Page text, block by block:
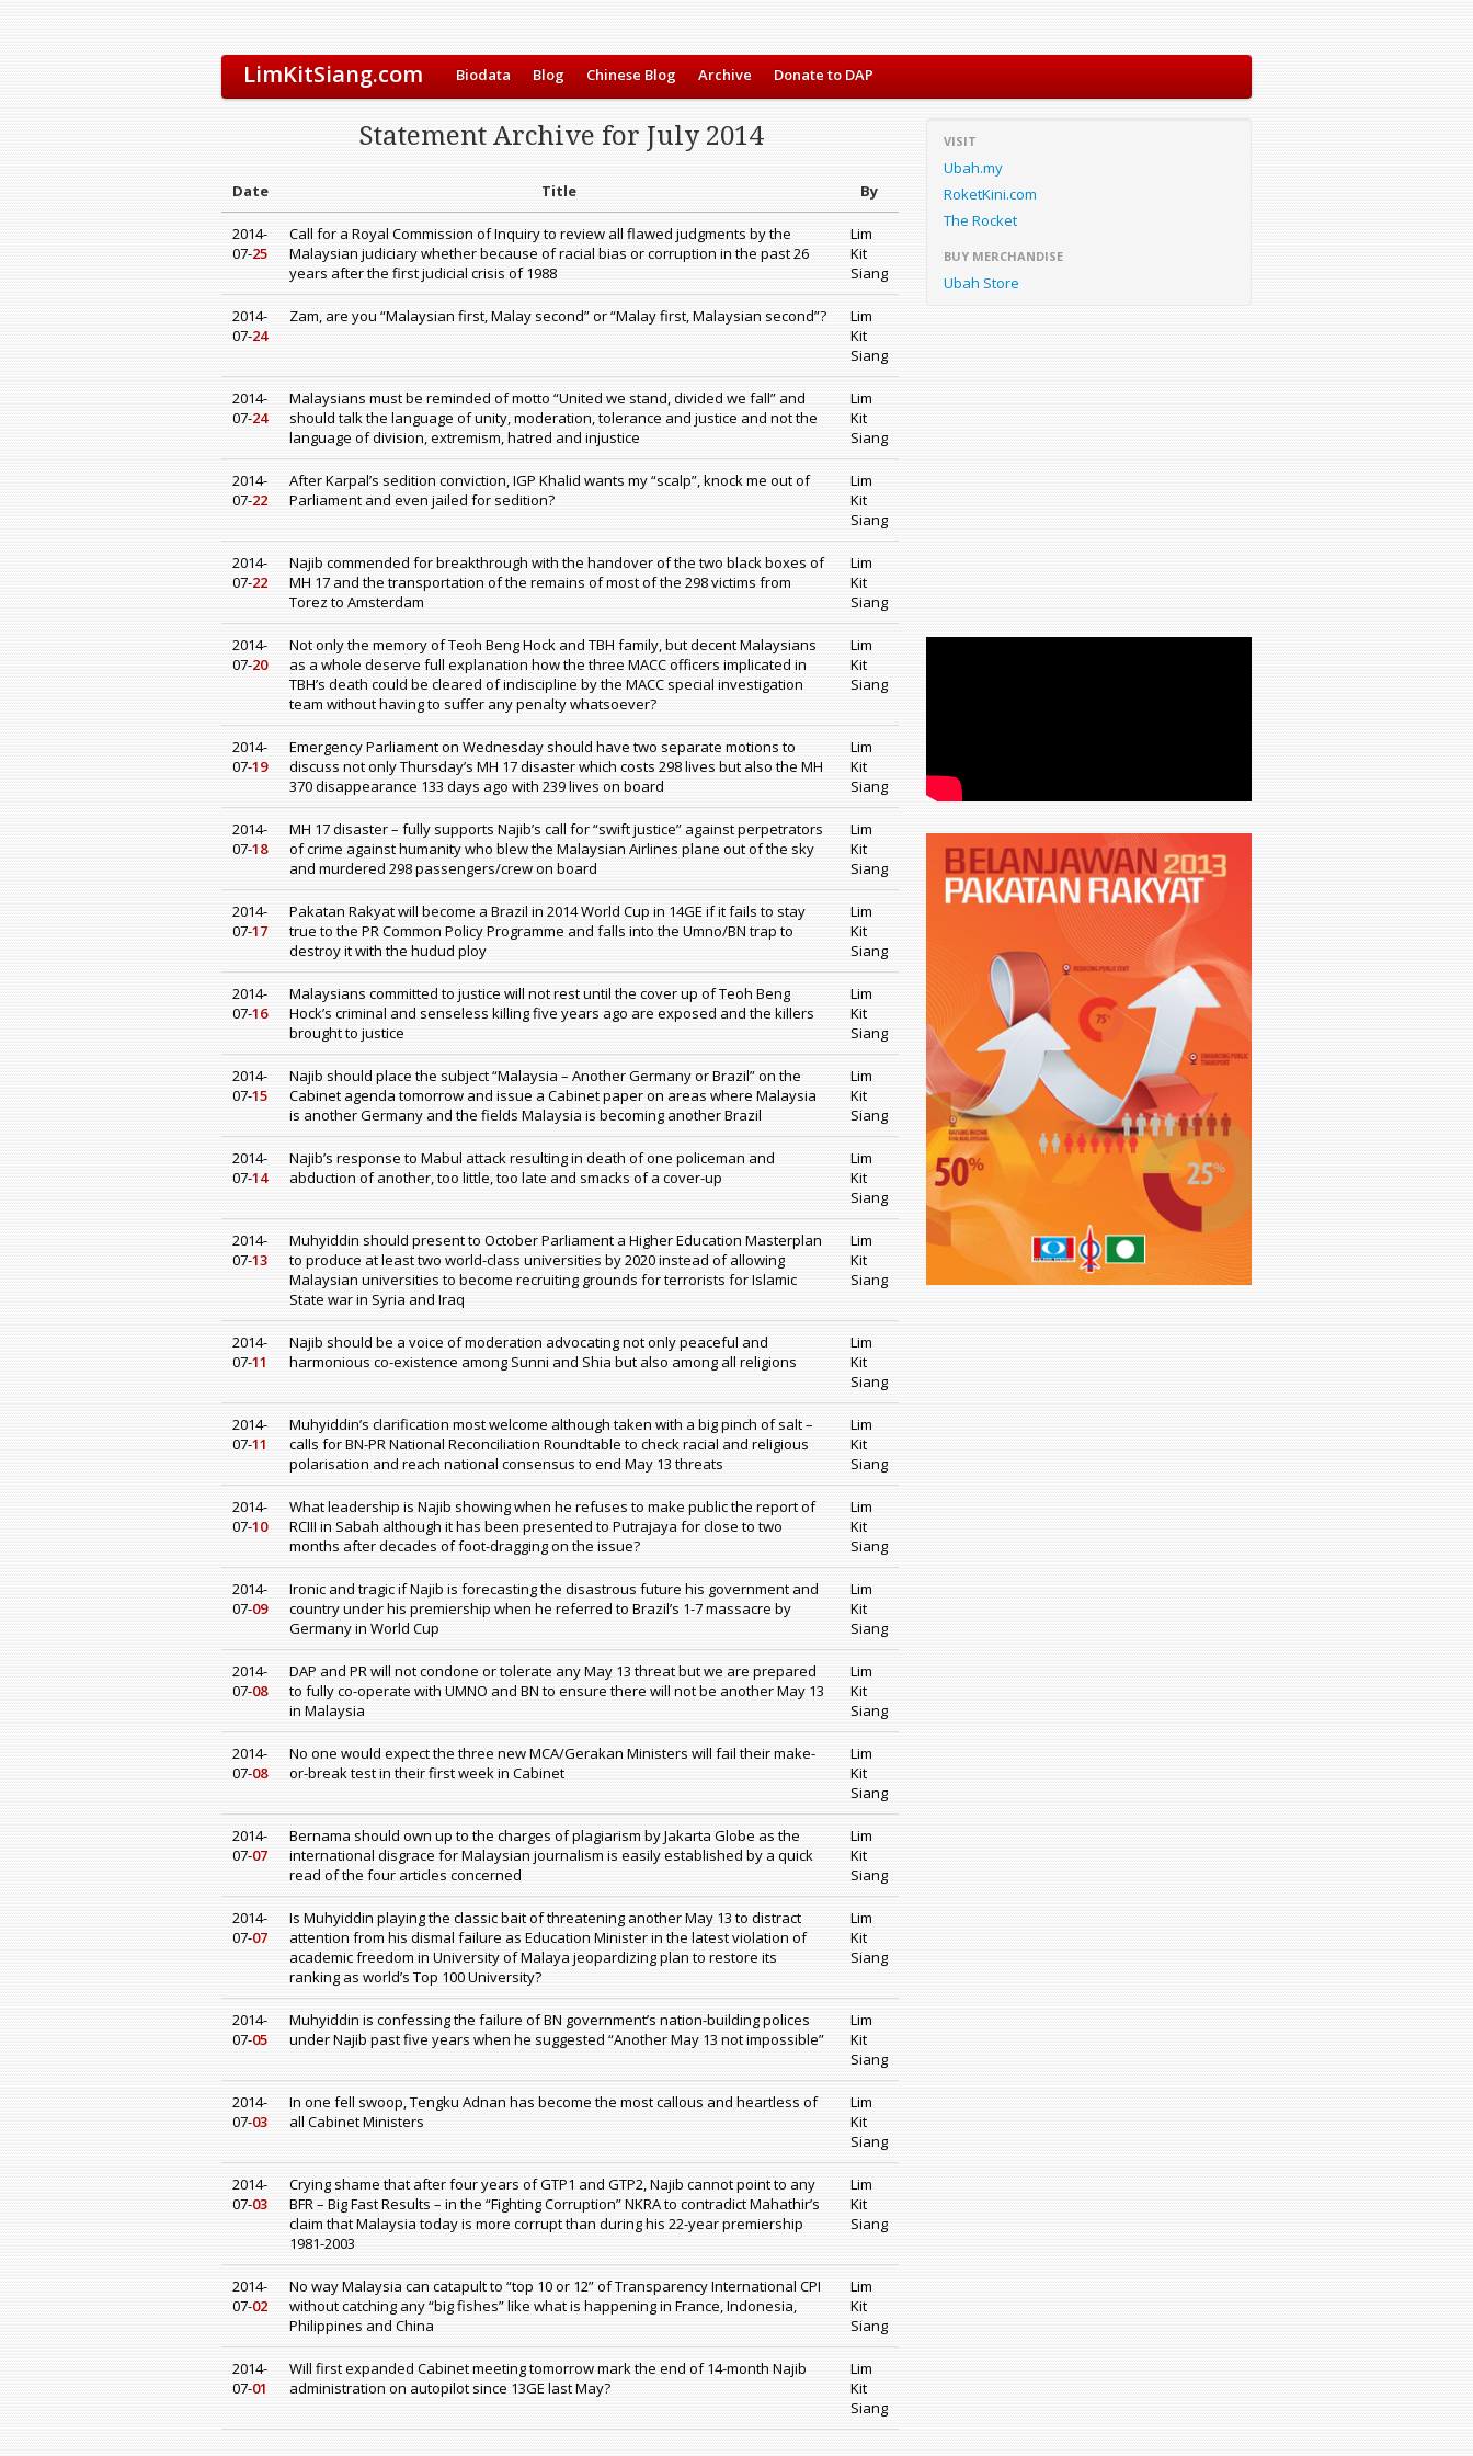
LimKitSiang.com Biodata Blog Chinese Blog Archive Donate to DAP
Statement Archive for July 2014
Date Title By
2014-
07-25
Call for a Royal Commission of Inquiry to review all flawed judgments by the
Malaysian judiciary whether because of racial bias or corruption in the past 26
years after the first judicial crisis of 1988
Lim
Kit
Siang
2014-
07-24
Zam, are you “Malaysian first, Malay second” or “Malay first, Malaysian second”?
Lim
Kit
Siang
2014-
07-24
Malaysians must be reminded of motto “United we stand, divided we fall” and
should talk the language of unity, moderation, tolerance and justice and not the
language of division, extremism, hatred and injustice
Lim
Kit
Siang
2014-
07-22
After Karpal’s sedition conviction, IGP Khalid wants my “scalp”, knock me out of
Parliament and even jailed for sedition?
Lim
Kit
Siang
2014-
07-22
Najib commended for breakthrough with the handover of the two black boxes of
MH 17 and the transportation of the remains of most of the 298 victims from
Torez to Amsterdam
Lim
Kit
Siang
2014-
07-20
Not only the memory of Teoh Beng Hock and TBH family, but decent Malaysians
as a whole deserve full explanation how the three MACC officers implicated in
TBH’s death could be cleared of indiscipline by the MACC special investigation
team without having to suffer any penalty whatsoever?
Lim
Kit
Siang
2014-
07-19
Emergency Parliament on Wednesday should have two separate motions to
discuss not only Thursday’s MH 17 disaster which costs 298 lives but also the MH
370 disappearance 133 days ago with 239 lives on board
Lim
Kit
Siang
2014-
07-18
MH 17 disaster – fully supports Najib’s call for “swift justice” against perpetrators
of crime against humanity who blew the Malaysian Airlines plane out of the sky
and murdered 298 passengers/crew on board
Lim
Kit
Siang
2014-
07-17
Pakatan Rakyat will become a Brazil in 2014 World Cup in 14GE if it fails to stay
true to the PR Common Policy Programme and falls into the Umno/BN trap to
destroy it with the hudud ploy
Lim
Kit
Siang
2014-
07-16
Malaysians committed to justice will not rest until the cover up of Teoh Beng
Hock’s criminal and senseless killing five years ago are exposed and the killers
brought to justice
Lim
Kit
Siang
2014-
07-15
Najib should place the subject “Malaysia – Another Germany or Brazil” on the
Cabinet agenda tomorrow and issue a Cabinet paper on areas where Malaysia
is another Germany and the fields Malaysia is becoming another Brazil
Lim
Kit
Siang
2014-
07-14
Najib’s response to Mabul attack resulting in death of one policeman and
abduction of another, too little, too late and smacks of a cover-up
Lim
Kit
Siang
2014-
07-13
Muhyiddin should present to October Parliament a Higher Education Masterplan
to produce at least two world-class universities by 2020 instead of allowing
Malaysian universities to become recruiting grounds for terrorists for Islamic
State war in Syria and Iraq
Lim
Kit
Siang
2014-
07-11
Najib should be a voice of moderation advocating not only peaceful and
harmonious co-existence among Sunni and Shia but also among all religions
Lim
Kit
Siang
2014-
07-11
Muhyiddin’s clarification most welcome although taken with a big pinch of salt –
calls for BN-PR National Reconciliation Roundtable to check racial and religious
polarisation and reach national consensus to end May 13 threats
Lim
Kit
Siang
2014-
07-10
What leadership is Najib showing when he refuses to make public the report of
RCIII in Sabah although it has been presented to Putrajaya for close to two
months after decades of foot-dragging on the issue?
Lim
Kit
Siang
2014-
07-09
Ironic and tragic if Najib is forecasting the disastrous future his government and
country under his premiership when he referred to Brazil’s 1-7 massacre by
Germany in World Cup
Lim
Kit
Siang
2014-
07-08
DAP and PR will not condone or tolerate any May 13 threat but we are prepared
to fully co-operate with UMNO and BN to ensure there will not be another May 13
in Malaysia
Lim
Kit
Siang
2014-
07-08
No one would expect the three new MCA/Gerakan Ministers will fail their make-
or-break test in their first week in Cabinet
Lim
Kit
Siang
2014-
07-07
Bernama should own up to the charges of plagiarism by Jakarta Globe as the
international disgrace for Malaysian journalism is easily established by a quick
read of the four articles concerned
Lim
Kit
Siang
2014-
07-07
Is Muhyiddin playing the classic bait of threatening another May 13 to distract
attention from his dismal failure as Education Minister in the latest violation of
academic freedom in University of Malaya jeopardizing plan to restore its
ranking as world’s Top 100 University?
Lim
Kit
Siang
2014-
07-05
Muhyiddin is confessing the failure of BN government’s nation-building polices
under Najib past five years when he suggested “Another May 13 not impossible”
Lim
Kit
Siang
2014-
07-03
In one fell swoop, Tengku Adnan has become the most callous and heartless of
all Cabinet Ministers
Lim
Kit
Siang
2014-
07-03
Crying shame that after four years of GTP1 and GTP2, Najib cannot point to any
BFR – Big Fast Results – in the “Fighting Corruption” NKRA to contradict Mahathir’s
claim that Malaysia today is more corrupt than during his 22-year premiership
1981-2003
Lim
Kit
Siang
2014-
07-02
No way Malaysia can catapult to “top 10 or 12” of Transparency International CPI
without catching any “big fishes” like what is happening in France, Indonesia,
Philippines and China
Lim
Kit
Siang
2014-
07-01
Will first expanded Cabinet meeting tomorrow mark the end of 14-month Najib
administration on autopilot since 13GE last May?
Lim
Kit
Siang
VISIT
Ubah.my
RoketKini.com
The Rocket
BUY MERCHANDISE
Ubah Store